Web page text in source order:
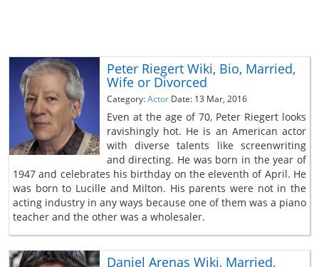
Peter Riegert Wiki, Bio, Married,
Wife or Divorced
Category:Actor Date: 13 Mar, 2016
Even at the age of 70, Peter Riegert looks
ravishingly hot. He is an American actor
with diverse talents like screenwriting
and directing. He was born in the year of
1947 and celebrates his birthday on the eleventh of April. He
was born to Lucille and Milton. His parents were not in the
acting industry in any ways because one of them was a piano
teacher and the other was a wholesaler.
Daniel Arenas Wiki, Married,